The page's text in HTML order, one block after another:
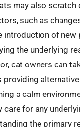
may also scratch
such as
introduction of new
the underlying
cat owners can
providing
a calm
care for any
the primary